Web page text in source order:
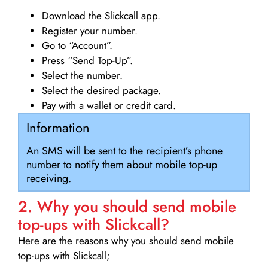
Download the Slickcall app.
Register your number.
Go to “Account”.
Press “Send Top-Up”.
Select the number.
Select the desired package.
Pay with a wallet or credit card.
Information
An SMS will be sent to the recipient’s phone
number to notify them about mobile top-up
receiving.
2. Why you should send mobile
top-ups with Slickcall?
Here are the reasons why you should send mobile
top-ups with Slickcall;